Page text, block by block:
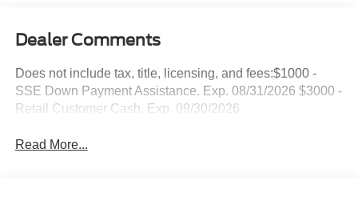
Dealer Comments
Does not include tax, title, licensing, and fees:$1000 -
SSE Down Payment Assistance. Exp. 08/31/2026 $3000 -
Retail Customer Cash. Exp. 09/30/2026
Read More...